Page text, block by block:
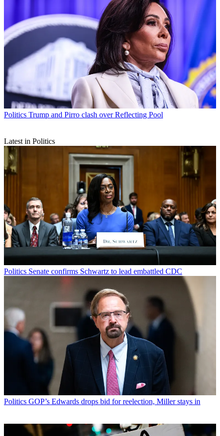
Politics Trump and Pirro clash over Reflecting Pool
Latest in Politics
Politics Senate confirms Schwartz to lead embattled CDC
Politics GOP’s Edwards drops bid for reelection, Miller stays in